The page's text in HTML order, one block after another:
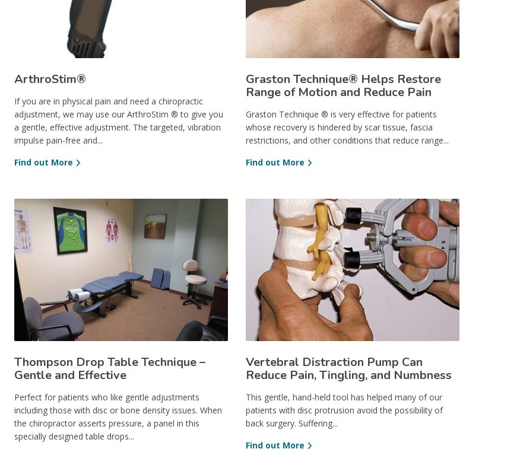
ArthroStim®
If you are in physical pain and need a chiropractic
adjustment, we may use our ArthroStim ® to give you
a gentle, effective adjustment. The targeted, vibration
impulse pain-free and...
Find out More
Graston Technique® Helps Restore
Range of Motion and Reduce Pain
Graston Technique ® is very effective for patients
whose recovery is hindered by scar tissue, fascia
restrictions, and other conditions that reduce range...
Find out More
Thompson Drop Table Technique –
Gentle and Effective
Perfect for patients who like gentle adjustments
including those with disc or bone density issues. When
the chiropractor asserts pressure, a panel in this
specially designed table drops...
Vertebral Distraction Pump Can
Reduce Pain, Tingling, and Numbness
This gentle, hand-held tool has helped many of our
patients with disc protrusion avoid the possibility of
back surgery. Suffering...
Find out More